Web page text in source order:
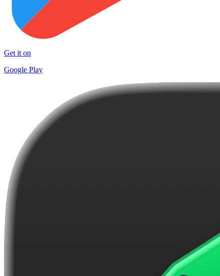
Get it on
Google Play